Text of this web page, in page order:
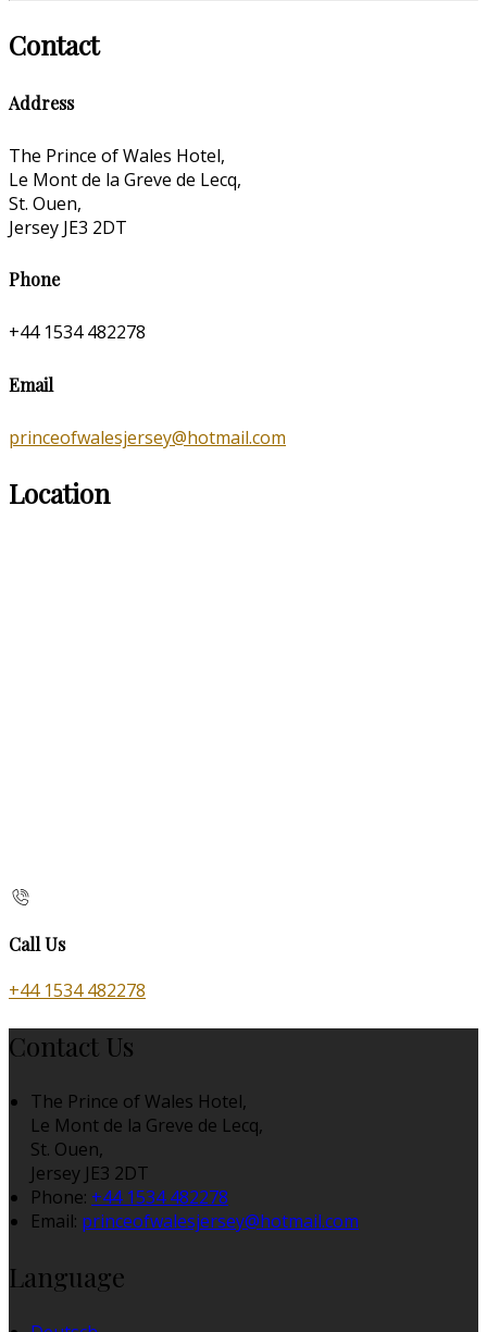
Contact
Address
The Prince of Wales Hotel,
Le Mont de la Greve de Lecq,
St. Ouen,
Jersey JE3 2DT
Phone
+44 1534 482278
Email
princeofwalesjersey@hotmail.com
Location
Call Us
+44 1534 482278
Contact Us
The Prince of Wales Hotel,
Le Mont de la Greve de Lecq,
St. Ouen,
Jersey JE3 2DT
Phone: +44 1534 482278
Email: princeofwalesjersey@hotmail.com
Language